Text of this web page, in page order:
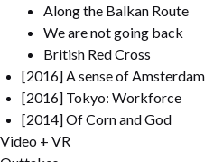
Along the Balkan Route
We are not going back
British Red Cross
[2016] A sense of Amsterdam
[2016] Tokyo: Workforce
[2014] Of Corn and God
Video + VR